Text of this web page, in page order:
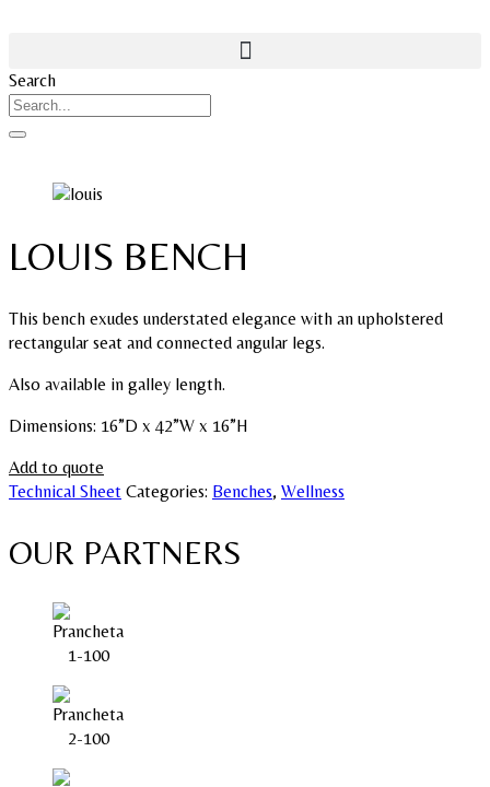
Search
LOUIS BENCH
This bench exudes understated elegance with an upholstered
rectangular seat and connected angular legs.
Also available in galley length.
Dimensions: 16”D x 42”W x 16”H
Add to quote
Technical Sheet Categories: Benches, Wellness
OUR PARTNERS